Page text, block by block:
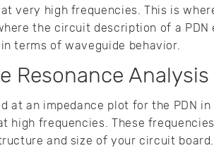
very high frequencies. This is
the circuit description of a PDN
terms of waveguide behavior.
Resonance Analysis
at an impedance plot for the PDN
high frequencies. These
and size of your circuit